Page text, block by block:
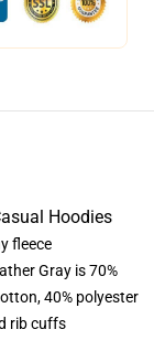
Hoodies
fleece
Gray is 70%
40% polyester
rib cuffs